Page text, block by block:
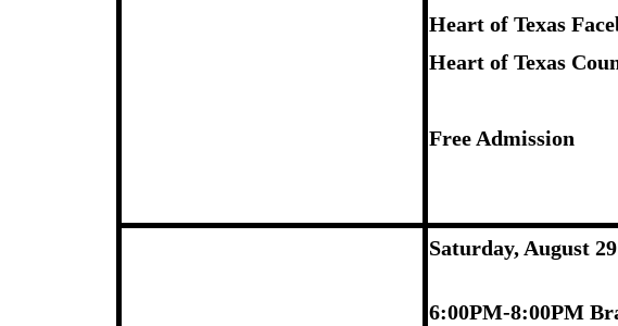
Heart of Texas
Heart of Texas
Free Admission
Saturday, August 29
6:00PM-8:00PM